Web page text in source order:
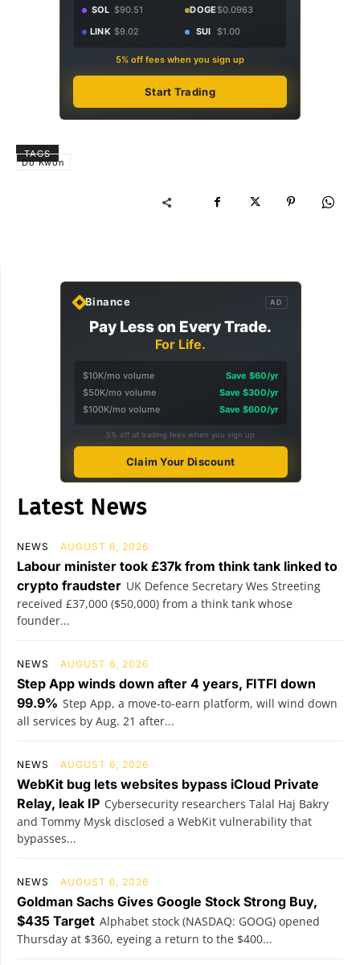
SOL $90.51 DOGE$0.0963
LINK $9.02 SUI $1.00
5% off fees when you sign up
Start Trading
TAGS
Do Kwon
Binance AD
Pay Less on Every Trade.
For Life.
$10K/mo volume
Save $60/yr
$50K/mo volume
Save $300/yr
$100K/mo volume
Save $600/yr
5% off all trading fees when you sign up
Claim Your Discount
Latest News
NEWS AUGUST 6, 2026
Labour minister took £37k from think tank linked to
crypto fraudster UK Defence Secretary Wes Streeting
received £37,000 ($50,000) from a think tank whose
founder...
NEWS AUGUST 6, 2026
Step App winds down after 4 years, FITFI down
99.9% Step App, a move-to-earn platform, will wind down
all services by Aug. 21 after...
NEWS AUGUST 6, 2026
WebKit bug lets websites bypass iCloud Private
Relay, leak IP Cybersecurity researchers Talal Haj Bakry
and Tommy Mysk disclosed a WebKit vulnerability that
bypasses...
NEWS AUGUST 6, 2026
Goldman Sachs Gives Google Stock Strong Buy,
$435 Target Alphabet stock (NASDAQ: GOOG) opened
Thursday at $360, eyeing a return to the $400...